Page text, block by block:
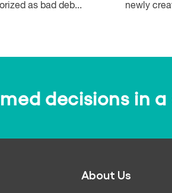
as bad deb...
newly
decisions in
About Us